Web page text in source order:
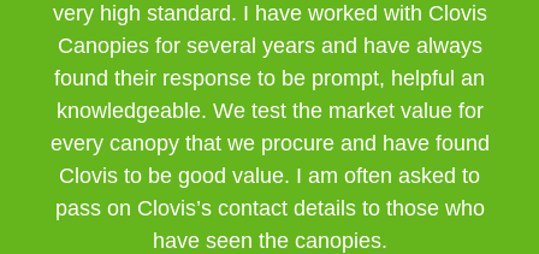
very high standard. I have worked with Clovis
Canopies for several years and have always
found their response to be prompt, helpful an
knowledgeable. We test the market value for
every canopy that we procure and have found
Clovis to be good value. I am often asked to
pass on Clovis’s contact details to those who
have seen the canopies.